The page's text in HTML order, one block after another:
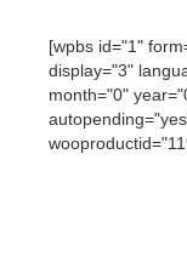
[wpbs id="1"
display="3"
month="0"